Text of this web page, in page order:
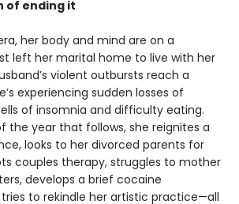
of ending it
her body and mind are on a
left her marital home to live with her
violent outbursts reach a
experiencing sudden losses of
of insomnia and difficulty eating.
the year that follows, she reignites a
looks to her divorced parents for
couples therapy, struggles to mother
develops a brief cocaine
to rekindle her artistic practice—all